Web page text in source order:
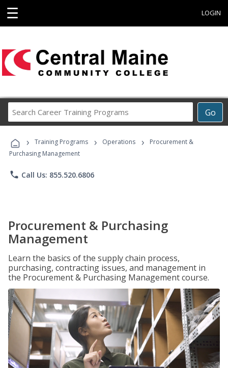
☰ LOGIN
Go
Career
Programs
› Training Programs › Operations ›
Procurement &
Purchasing Management
phone Call Us: 855.520.6806
Procurement & Purchasing
Management
Learn the basics of the supply chain process,
purchasing, contracting issues, and management in
the Procurement & Purchasing Management course.